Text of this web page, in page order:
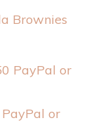
Brownies
or